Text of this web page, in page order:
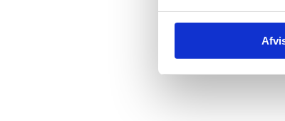
v
GROUND